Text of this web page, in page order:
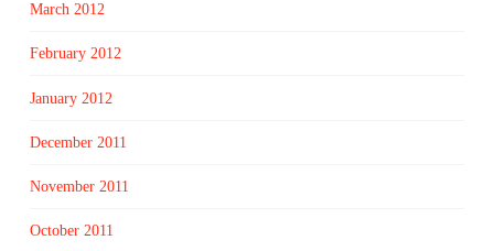
March 2012
February 2012
January 2012
December 2011
November 2011
October 2011